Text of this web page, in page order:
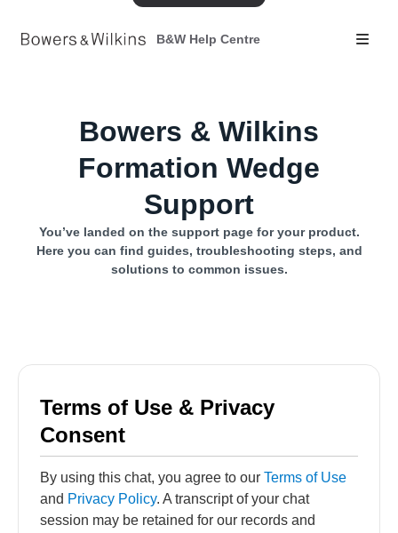
B&W Help Centre
Bowers & Wilkins
Formation Wedge
Support
You’ve landed on the support page for your product.
Here you can find guides, troubleshooting steps, and
solutions to common issues.
Terms of Use & Privacy
Consent
By using this chat, you agree to our Terms of Use
and Privacy Policy. A transcript of your chat
session may be retained for our records and